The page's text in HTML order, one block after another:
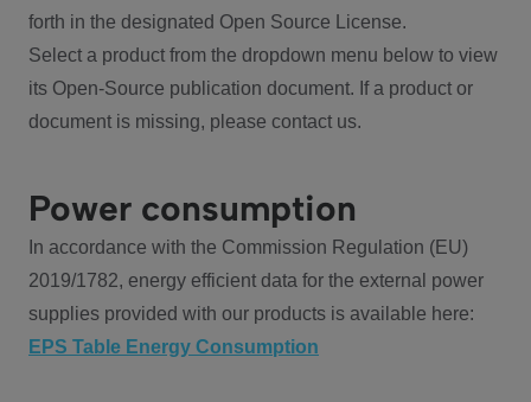
forth in the designated Open Source License.
Select a product from the dropdown menu below to view
its Open-Source publication document. If a product or
document is missing, please contact us.
Power consumption
In accordance with the Commission Regulation (EU)
2019/1782, energy efficient data for the external power
supplies provided with our products is available here:
EPS Table Energy Consumption